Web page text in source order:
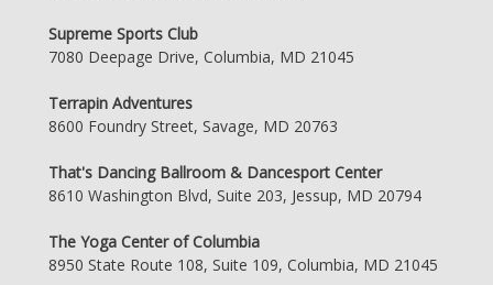
Supreme Sports Club
7080 Deepage Drive, Columbia, MD 21045
Terrapin Adventures
8600 Foundry Street, Savage, MD 20763
That's Dancing Ballroom & Dancesport Center
8610 Washington Blvd, Suite 203, Jessup, MD 20794
The Yoga Center of Columbia
8950 State Route 108, Suite 109, Columbia, MD 21045